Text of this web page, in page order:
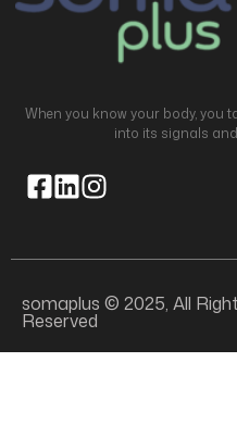
When you know your body, you
into its signals
somaplus © 2025, All
Reserved